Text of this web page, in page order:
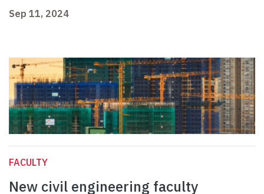
Sep 11, 2024
FACULTY
New civil engineering faculty